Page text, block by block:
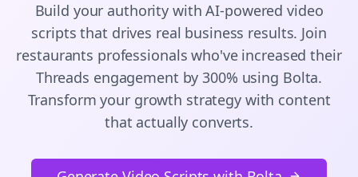
Build your authority with AI-poweredvideo
scripts that drives real business results. Join
restaurants professionals who've increased their
Threads engagement by 300% using Bolta.
Transform your growth strategy with content
that actually converts.